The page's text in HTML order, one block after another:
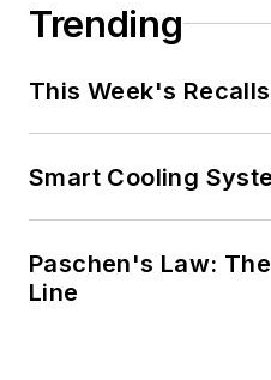
Trending
This Week's
Smart Cooling
Paschen's Law:
Line